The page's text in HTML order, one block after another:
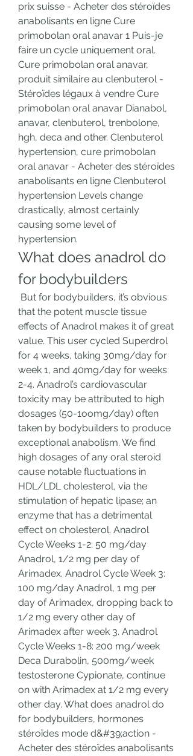
prix suisse - Acheter des stéroïdes
anabolisants en ligne Cure
primobolan oral anavar 1 Puis-je
faire un cycle uniquement oral.
Cure primobolan oral anavar,
produit similaire au clenbuterol -
Stéroïdes légaux à vendre Cure
primobolan oral anavar Dianabol,
anavar, clenbuterol, trenbolone,
hgh, deca and other. Clenbuterol
hypertension, cure primobolan
oral anavar - Acheter des stéroïdes
anabolisants en ligne Clenbuterol
hypertension Levels change
drastically, almost certainly
causing some level of
hypertension.
What does anadrol do
for bodybuilders
that the potent muscle tissue
effects of Anadrol makes it of great
value. This user cycled Superdrol
for 4 weeks, taking 30mg/day for
week 1, and 40mg/day for weeks
2-4. Anadrol’s cardiovascular
toxicity may be attributed to high
dosages (50-1oomg/day) often
taken by bodybuilders to produce
exceptional anabolism. We find
high dosages of any oral steroid
cause notable fluctuations in
HDL/LDL cholesterol, via the
stimulation of hepatic lipase; an
enzyme that has a detrimental
effect on cholesterol. Anadrol
Cycle Weeks 1-2: 50 mg/day
Anadrol, 1/2 mg per day of
Arimadex. Anadrol Cycle Week 3:
100 mg/day Anadrol, 1 mg per
day of Arimadex, dropping back to
1/2 mg every other day of
Arimadex after week 3. Anadrol
Cycle Weeks 1-8: 200 mg/week
Deca Durabolin, 500mg/week
testosterone Cypionate, continue
on with Arimadex at 1/2 mg every
other day. What does anadrol do
for bodybuilders, hormones
stéroïdes mode d&#39;action -
Acheter des stéroïdes anabolisants